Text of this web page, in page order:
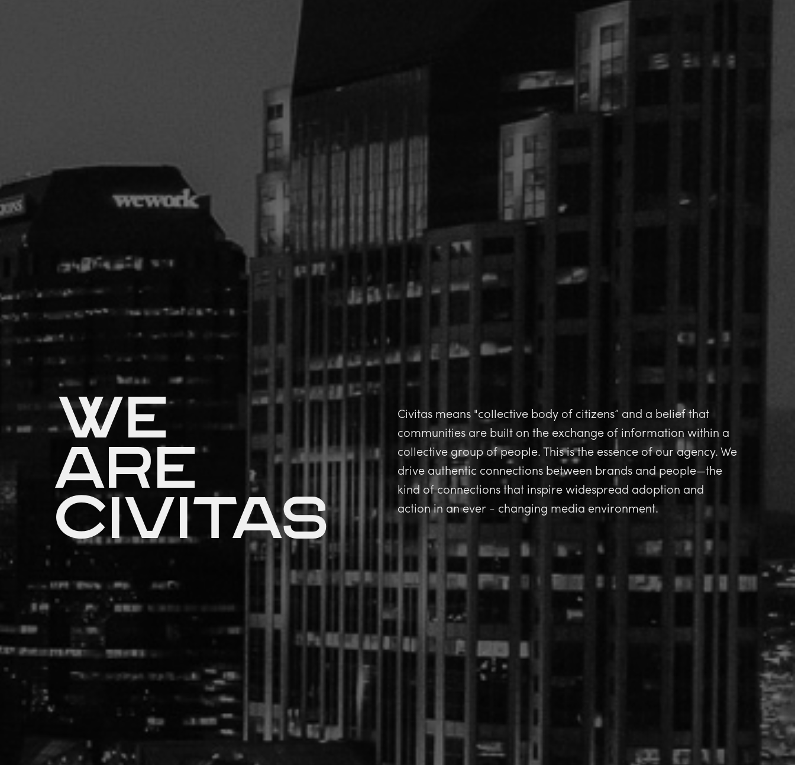
We
are
Civitas
Civitas means "collective body of citizens” and a belief that
communities are built on the exchange of information within a
collective group of people. This is the essence of our agency. We
drive authentic connections between brands and people—the
kind of connections that inspire widespread adoption and
action in an ever - changing media environment.